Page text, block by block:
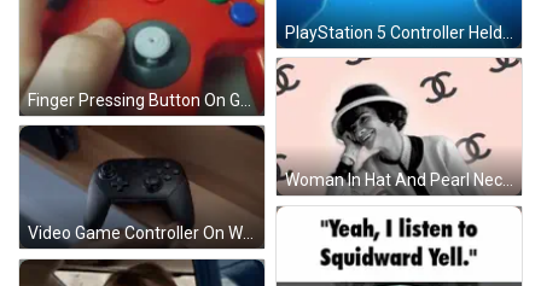
PlayStation 5 Controller Held GIF
Woman In Hat And Pearl Necklace Surrounded By Chanel Logos GIF
Video Game Controller On Wooden Shelf GIF